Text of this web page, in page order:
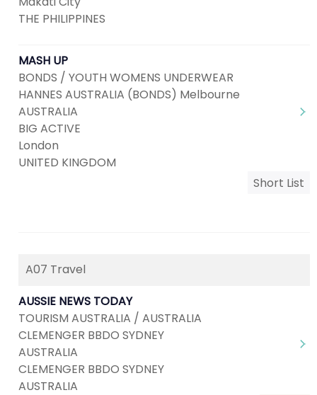
THE PHILIPPINES
MASH UP
BONDS / YOUTH WOMENS UNDERWEAR
HANNES AUSTRALIA (BONDS) Melbourne
AUSTRALIA
BIG ACTIVE
London
UNITED KINGDOM
Short List
A07 Travel
AUSSIE NEWS TODAY
TOURISM AUSTRALIA / AUSTRALIA
CLEMENGER BBDO SYDNEY
AUSTRALIA
CLEMENGER BBDO SYDNEY
AUSTRALIA